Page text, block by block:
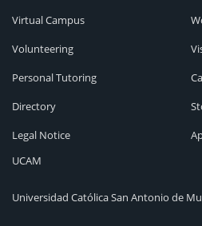
Virtual Campus
Volunteering
Personal Tutoring
Directory
Legal Notice
UCAM
Universidad Católica San Antonio de